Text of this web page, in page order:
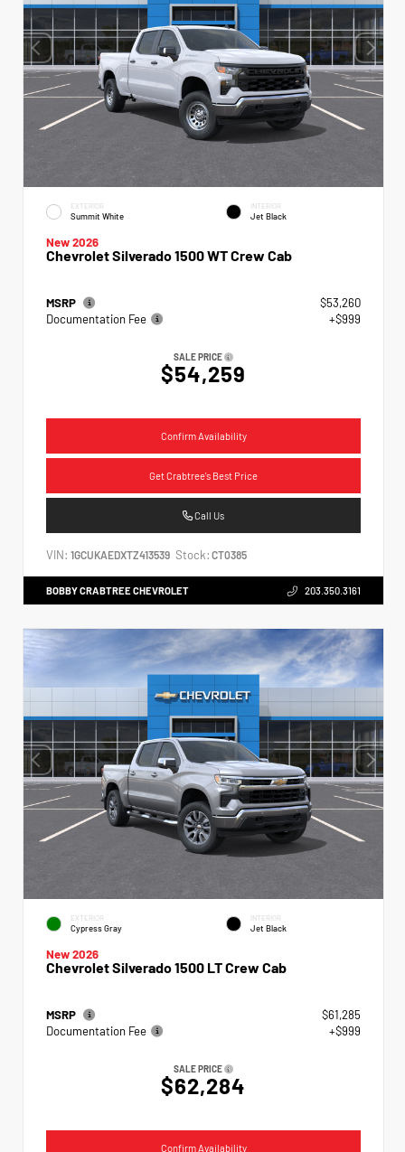
EXTERIOR
Summit White
INTERIOR
Jet Black
New 2026
Chevrolet Silverado 1500 WT Crew Cab
MSRP
$53,260
Documentation Fee
+$999
SALE PRICE
$54,259
Confirm Availability
Get Crabtree's Best Price
Call Us
VIN: 1GCUKAEDXTZ413539 Stock: CT0385
BOBBY CRABTREE CHEVROLET 203.350.3161
EXTERIOR
Cypress Gray
INTERIOR
Jet Black
New 2026
Chevrolet Silverado 1500 LT Crew Cab
MSRP
$61,285
Documentation Fee
+$999
SALE PRICE
$62,284
Confirm Availability